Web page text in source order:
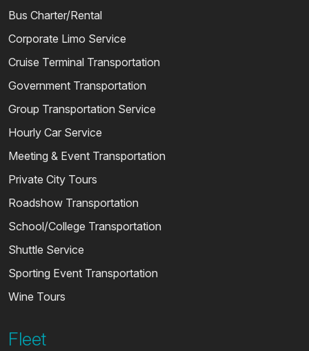
Bus Charter/Rental
Corporate Limo Service
Cruise Terminal Transportation
Government Transportation
Group Transportation Service
Hourly Car Service
Meeting & Event Transportation
Private City Tours
Roadshow Transportation
School/College Transportation
Shuttle Service
Sporting Event Transportation
Wine Tours
Fleet